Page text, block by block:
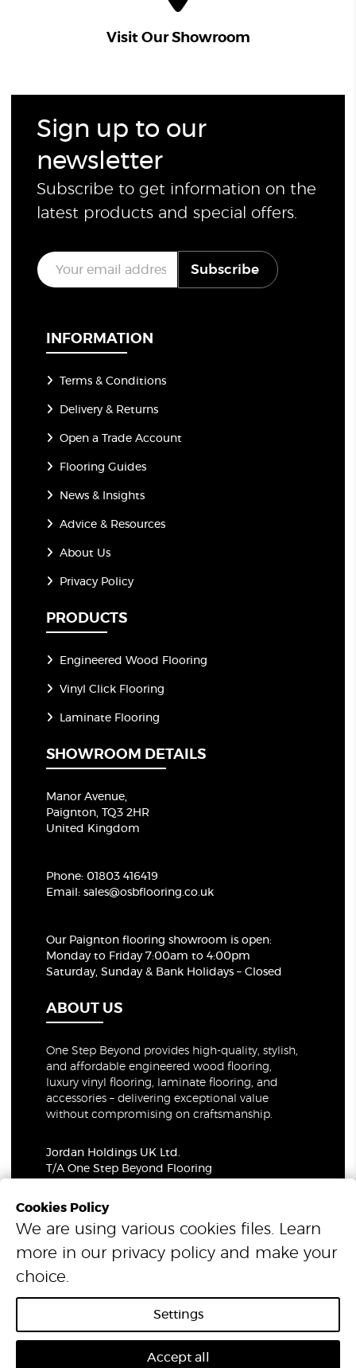
Visit Our Showroom
Sign up to our
newsletter
Subscribe to get information on the
latest products and special offers.
E
m
a
Subscribe
INFORMATION
Terms & Conditions
Delivery & Returns
Open a Trade Account
Flooring Guides
News & Insights
Advice & Resources
About Us
Privacy Policy
PRODUCTS
Engineered Wood Flooring
Vinyl Click Flooring
Laminate Flooring
SHOWROOM DETAILS
Manor Avenue,
Paignton, TQ3 2HR
United Kingdom
Phone: 01803 416419
Email:sales@osbflooring.co.uk
Our Paignton flooring showroom is open:
Monday to Friday 7:00am to 4:00pm
Saturday, Sunday & Bank Holidays – Closed
ABOUT US
One Step Beyond provides high-quality, stylish,
and affordable engineered wood flooring,
luxury vinyl flooring, laminate flooring, and
accessories – delivering exceptional value
without compromising on craftsmanship.
Jordan Holdings UK Ltd.
T/A One Step Beyond Flooring
Company Number: 06021309
VAT Number: 319679948
© 2026 One Step Beyond Flooring. All Rights Reserved.
Cookies Policy
We are using various cookies files. Learn
more in our privacy policy and make your
choice.
Settings
Accept all